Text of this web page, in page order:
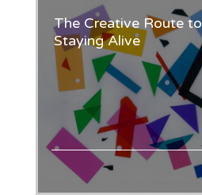
The Creative Route to
Staying Alive